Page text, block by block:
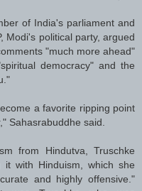
of India's parliament and
Modi's political party, argued
"much more ahead"
democracy" and the
a favorite ripping point
Sahasrabuddhe said.
from Hindutva, Truschke
with Hinduism, which she
and highly offensive."